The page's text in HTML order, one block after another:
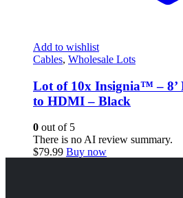
Add to wishlist
Cables, Wholesale Lots
Lot of 10x Insignia™ –
to HDMI – Black
0 out of 5
There is no AI review summary.
$79.99 Buy now